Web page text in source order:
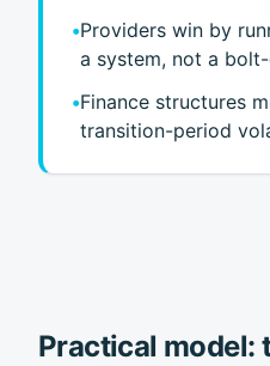
•Providers win by
a system, not a
•Finance structures
transition-period
Practical model: